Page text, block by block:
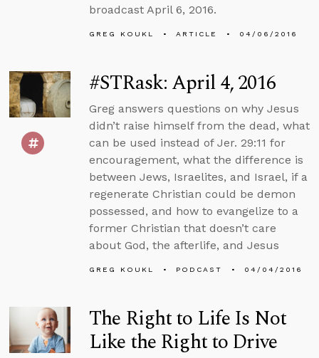
broadcast April 6, 2016.
GREG KOUKL ARTICLE 04/06/2016
#STRask: April 4, 2016
Greg answers questions on why Jesus
didn’t raise himself from the dead, what
can be used instead of Jer. 29:11 for
encouragement, what the difference is
between Jews, Israelites, and Israel, if a
regenerate Christian could be demon
possessed, and how to evangelize to a
former Christian that doesn’t care
about God, the afterlife, and Jesus
GREG KOUKL PODCAST 04/04/2016
The Right to Life Is Not
Like the Right to Drive